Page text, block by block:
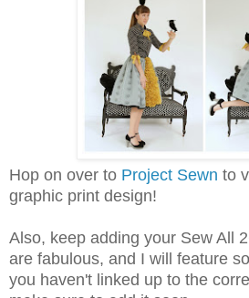
Hop on over to Project Sewn to
graphic print design!
Also, keep adding your Sew All
are fabulous, and I will feature
you haven't linked up to the